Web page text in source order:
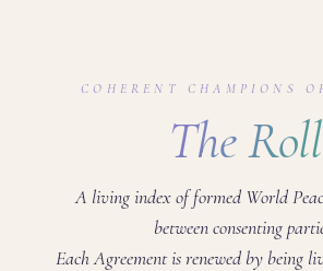
COHERENT CHAMPIONS
The Roll
A living index of formed World
between consenting
Each Agreement is renewed by being